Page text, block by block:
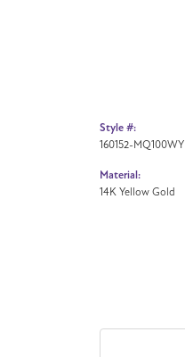
Style #:
160152-MQ100WY
Material:
14K Yellow Gold